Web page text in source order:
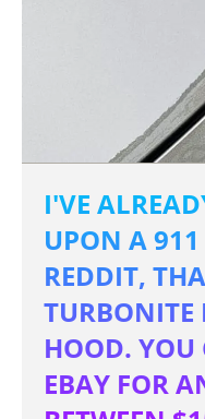
I'VE
UPON A
REDDIT,
TURBONITE
HOOD.
EBAY FOR